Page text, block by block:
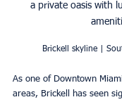
a private oasis with
Brickell skyline |
As one of Downtown
areas, Brickell has seen